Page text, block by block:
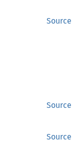
Source
Source
Source